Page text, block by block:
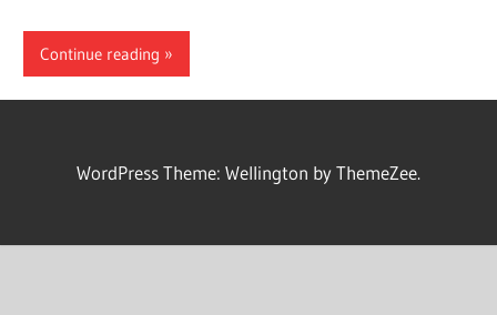
Continue reading
WordPress Theme: Wellington by ThemeZee.